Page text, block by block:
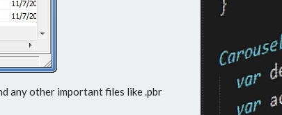
any other important files like .pbr